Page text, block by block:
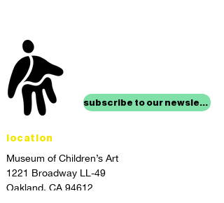
subscribe to our newsletter
location
Museum of Children’s Art
1221 Broadway LL-49
Oakland, CA 94612